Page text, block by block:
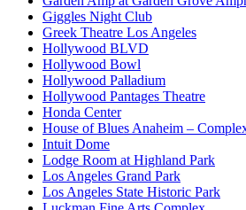
Giggles Night Club
Greek Theatre Los Angeles
Hollywood BLVD
Hollywood Bowl
Hollywood Palladium
Hollywood Pantages Theatre
Honda Center
House of Blues Anaheim –
Intuit Dome
Lodge Room at Highland Park
Los Angeles Grand Park
Los Angeles State Historic Park